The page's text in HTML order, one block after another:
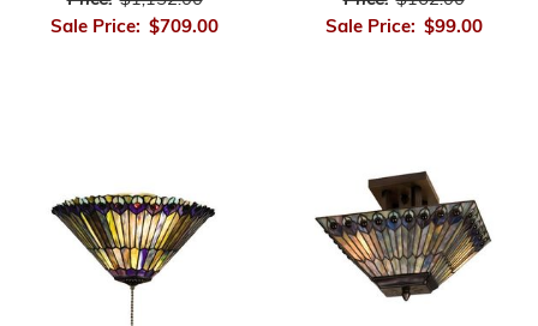
Sale Price: $709.00
Sale Price: $99.00